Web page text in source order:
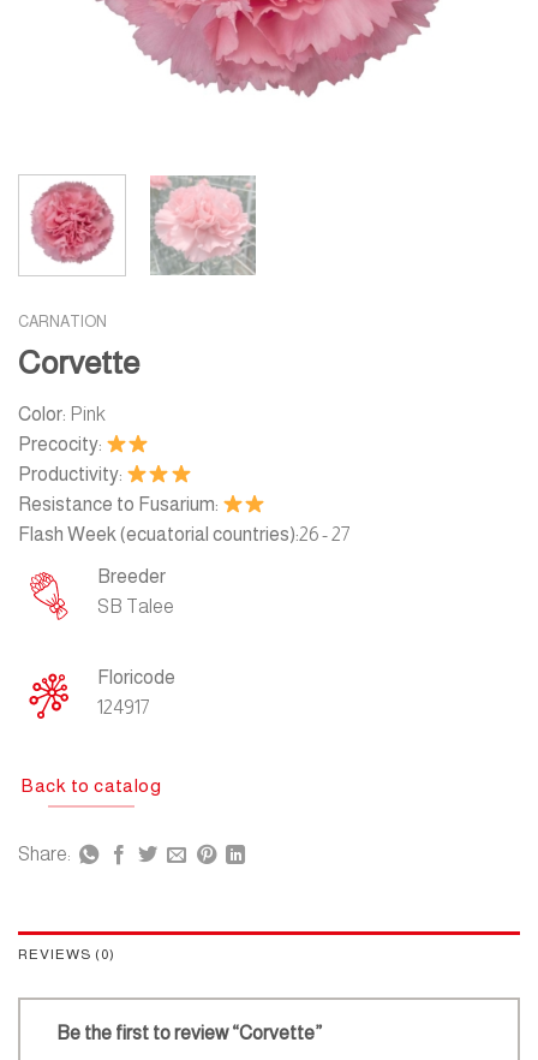
CARNATION
Corvette
Color: Pink
Precocity:
Productivity:
Resistance to Fusarium:
Flash Week (ecuatorial countries):26 - 27
Breeder
SB Talee
Floricode
124917
Back to catalog
Share:
REVIEWS (0)
Be the first to review “Corvette”